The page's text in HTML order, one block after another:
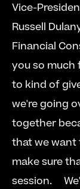
Vice-
Russell
Financial
you so much
to kind of
we're going
together
that we want
make sure
session.